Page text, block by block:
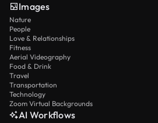
Images
Nature
People
Love & Relationships
Fitness
Aerial Videography
Food & Drink
Travel
Transportation
Technology
Zoom Virtual Backgrounds
AI Workflows